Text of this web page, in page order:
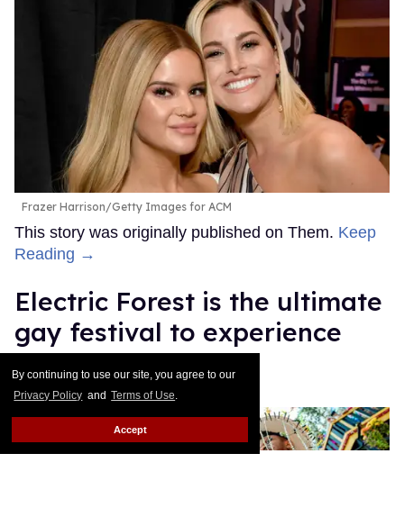
By continuing to use our site, you agree to our
Privacy Policy and Terms of Use.
Accept
Frazer Harrison/Getty Images for ACM
This story was originally published on Them. Keep
Reading →
Electric Forest is the ultimate
gay festival to experience
queer joy
Ricky Cornish Jul 08, 2026